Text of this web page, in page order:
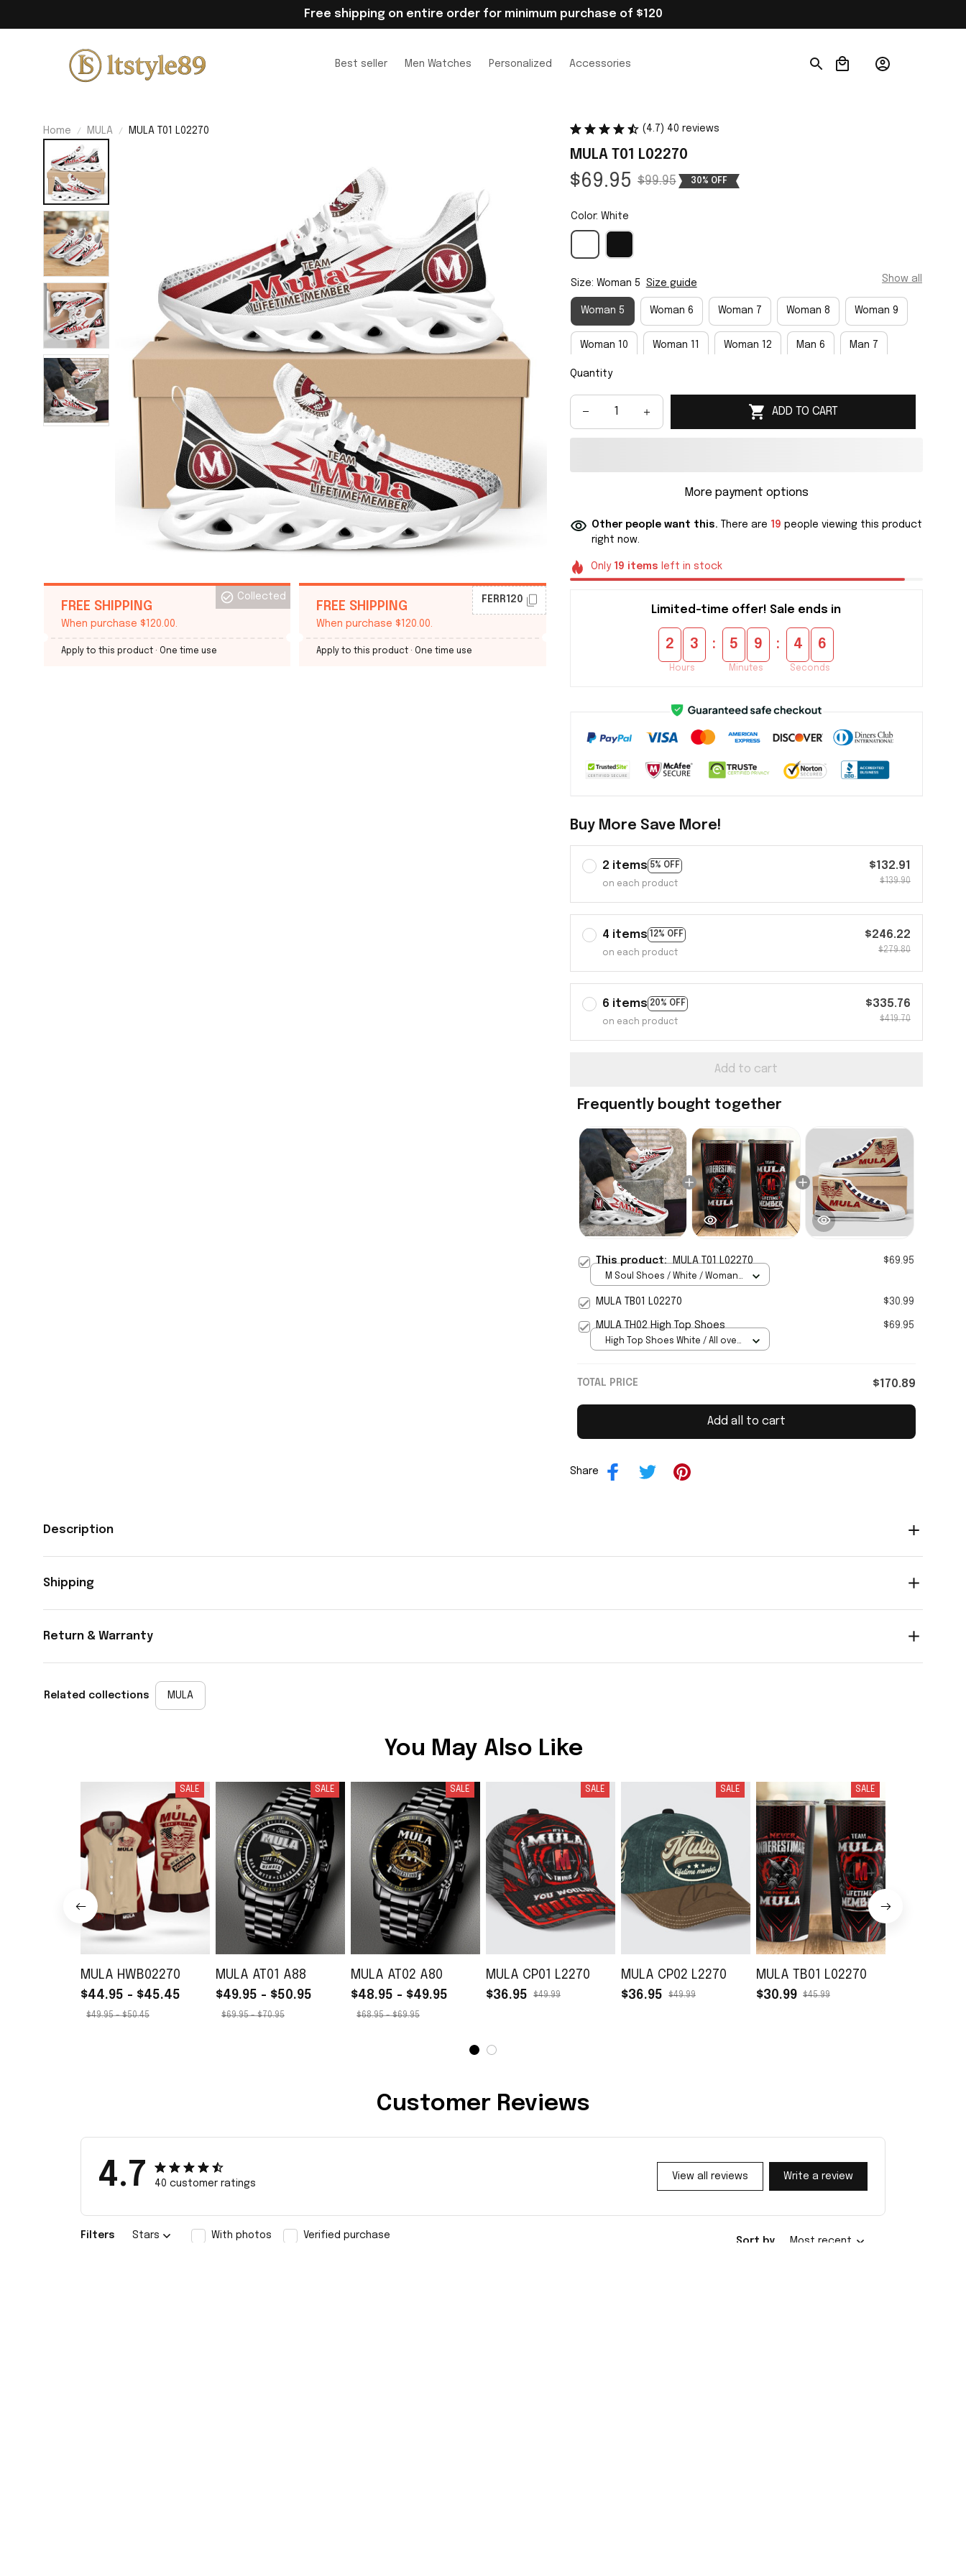
Free shipping on entire order for minimum purchase of $120
Best seller Men Watches Personalized Accessories
Home MULA MULA T01 L02270
FREE SHIPPING
When purchase $120.00.
Collected
Apply to this product · One time use
FREE SHIPPING
When purchase $120.00.
FERR120
Apply to this product · One time use
(4.7) 40 reviews
MULA T01 L02270
$69.95 $99.95 30% OFF
Color: White
Size: Woman 5 Size guide Show all
Woman 5 Woman 6 Woman 7 Woman 8 Woman 9
Woman 10 Woman 11 Woman 12 Man 6 Man 7
Man 8
Man 14 Man 15
Quantity
ADD TO CART
More payment options
Other people want this. There are 19 people viewing this product
right now.
Only 19 items left in stock
Limited-time offer! Sale ends in
2 3
Hours
: 5 9
Minutes
: 4 5
Seconds
Buy More Save More!
2 items 5% OFF
on each product
$132.91
$139.90
4 items 12% OFF
on each product
$246.22
$279.80
6 items 20% OFF
on each product
$335.76
$419.70
Add to cart
Frequently bought together
This product: MULA T01 L02270 $69.95
M Soul Shoes / White / Woman
MULA TB01 L02270 $30.99
MULA TH02 High Top Shoes $69.95
High Top Shoes White / All over
TOTAL PRICE $170.89
Add all to cart
Share
Description
Shipping
Return & Warranty
Related collections MULA
You May Also Like
SALE
MULA HWB02270
$44.95 - $45.45
$49.95 - $50.45
SALE
MULA AT01 A88
$49.95 - $50.95
$69.95 - $70.95
SALE
MULA AT02 A80
$48.95 - $49.95
$68.95 - $69.95
SALE
MULA CP01 L2270
$36.95
$49.99
SALE
MULA CP02 L2270
$36.95
$49.99
SALE
MULA TB01 L02270
$30.99
$45.99
Customer Reviews
4.7 40 customer ratings
View all reviews Write a review
Filters Stars With photos Verified purchase
Sort by Most recent